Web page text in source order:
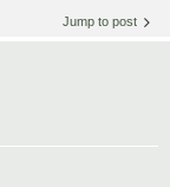
Jump to post